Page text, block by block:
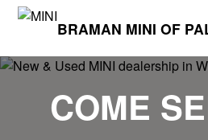
BRAMAN MINI OF
COME